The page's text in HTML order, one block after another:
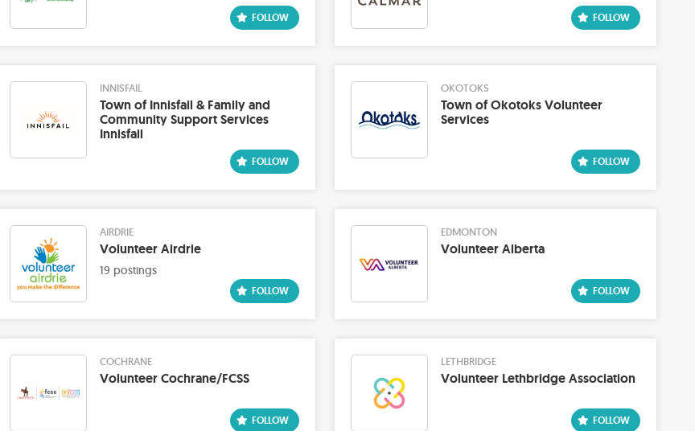
INNISFAIL
Town of Innisfail & Family and
Community Support Services
Innisfail
OKOTOKS
Town of Okotoks Volunteer
Services
AIRDRIE
Volunteer Airdrie
19 postings
EDMONTON
Volunteer Alberta
COCHRANE
Volunteer Cochrane/FCSS
LETHBRIDGE
Volunteer Lethbridge Association